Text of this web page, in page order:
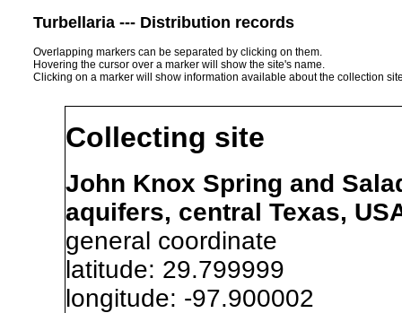
Turbellaria --- Distribution records
Overlapping markers can be separated by clicking on them.
Hovering the cursor over a marker will show the site's name.
Clicking on a marker will show information available about the collection
Collecting site
John Knox Spring and
aquifers, central Texas,
general coordinate
latitude: 29.799999
longitude: -97.900002